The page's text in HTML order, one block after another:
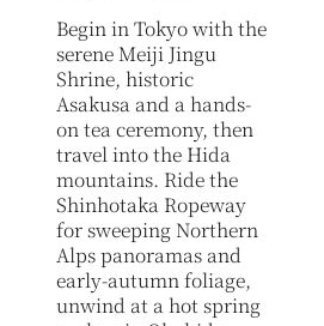
Begin in Tokyo with the
serene Meiji Jingu
Shrine, historic
Asakusa and a hands-
on tea ceremony, then
travel into the Hida
mountains. Ride the
Shinhotaka Ropeway
for sweeping Northern
Alps panoramas and
early-autumn foliage,
unwind at a hot spring